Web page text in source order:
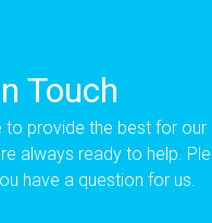
Touch
to provide the best for our
always ready to help.
have a question for us.